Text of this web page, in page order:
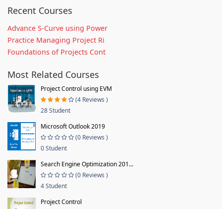
Recent Courses
Advance S-Curve using Power
Practice Managing Project Ri
Foundations of Projects Cont
Most Related Courses
Project Control using EVM
(4 Reviews )
28 Student
Microsoft Outlook 2019
(0 Reviews )
0 Student
Search Engine Optimization 201...
(0 Reviews )
4 Student
Project Control